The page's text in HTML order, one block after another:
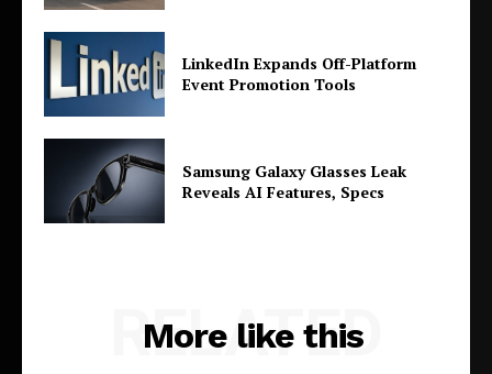
LinkedIn Expands Off-Platform
Event Promotion Tools
Samsung Galaxy Glasses Leak
Reveals AI Features, Specs
More like this
RELATED